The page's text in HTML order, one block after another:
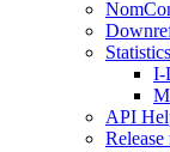
Statistics
I-
API
Release